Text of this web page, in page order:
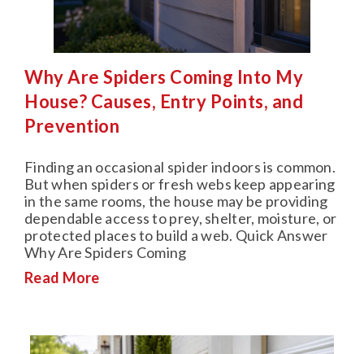
Why Are Spiders Coming Into My
House? Causes, Entry Points, and
Prevention
Finding an occasional spider indoors is common.
But when spiders or fresh webs keep appearing
in the same rooms, the house may be providing
dependable access to prey, shelter, moisture, or
protected places to build a web. Quick Answer
Why Are Spiders Coming
Read More